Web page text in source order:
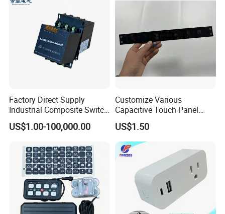
Factory Direct Supply
Industrial Composite Switch
Hybrid Switch for Low
Voltage Reactive Power
Bankhigh Precision
Intelligent Composite
US$1.00-100,000.00
Customize Various
Capacitive Touch Panel
Membrane Switches for
Household Appliances
US$1.50